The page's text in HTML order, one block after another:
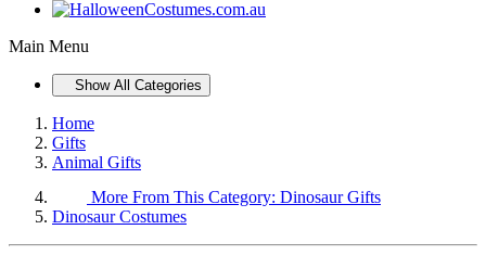
Main Menu
Show All Categories
Home
Gifts
Animal Gifts
More From This Category: Dinosaur Gifts
Dinosaur Costumes